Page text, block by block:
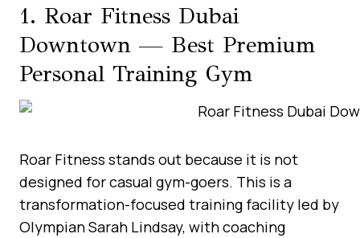
1. Roar Fitness Dubai
Downtown — Best Premium
Personal Training Gym
Roar Fitness stands out because it is not
designed for casual gym-goers. This is a
transformation-focused training facility led by
Olympian Sarah Lindsay, with coaching